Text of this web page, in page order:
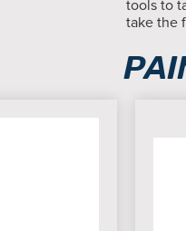
tools to
take the